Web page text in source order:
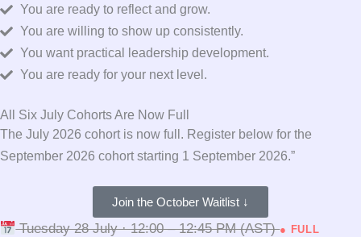
You are ready to reflect and grow.
You are willing to show up consistently.
You want practical leadership development.
You are ready for your next level.
All Six July Cohorts Are Now Full
The July 2026 cohort is now full. Register below for the
September 2026 cohort starting 1 September 2026.”
Join the October Waitlist ↓
Tuesday 28 July · 12:00 – 12:45 PM (AST)● FULL